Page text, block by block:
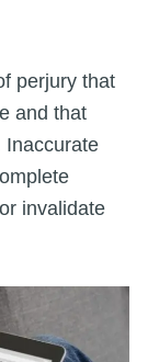
perjury that
and that
Inaccurate
invalidate